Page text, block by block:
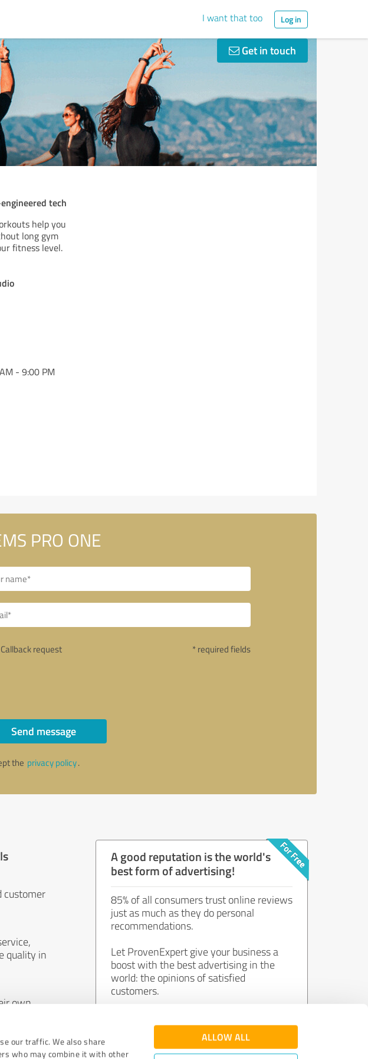
our traffic. We also share
who may combine it with other
ALLOW ALL
I want that too Log in
Get in touch
tech
help you
long gym
fitness level.
- 9:00 PM
PRO ONE
Callback request * required fields
Send message
the privacy policy.
customer
quality in
own
A good reputation is the world's
best form of advertising!
85% of all consumers trust online reviews
just as much as they do personal
recommendations.
Let ProvenExpert give your business a
boost with the best advertising in the
world: the opinions of satisfied
customers.
Join now for free!